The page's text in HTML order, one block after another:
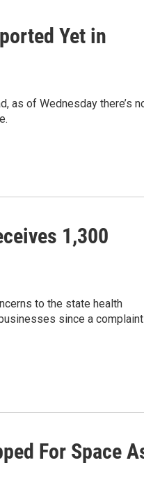
Yet in
as of Wednesday there’s
1,300
to the state health
since a complaint
For Space